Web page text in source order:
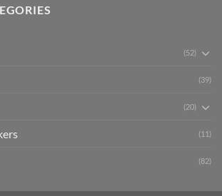
Stickers
Stickers:
(52)
(39)
(20)
(11)
(82)